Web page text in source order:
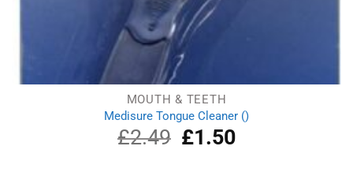
MOUTH & TEETH
Medisure Tongue Cleaner ()
£2.49
Original
price
£1.50Current